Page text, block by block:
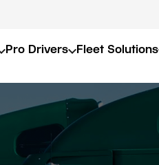
Pro Drivers Fleet Solutions